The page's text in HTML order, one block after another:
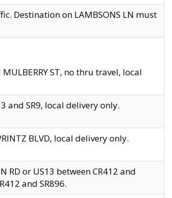
Destination on LAMBSONS LN must
ST, no thru travel, local
and SR9, local delivery only.
BLVD, local delivery only.
RD or US13 between CR412 and
and SR896.